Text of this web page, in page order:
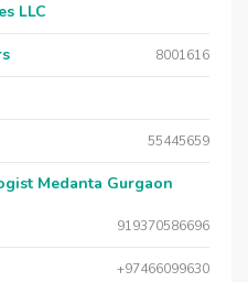
LLC
8001616
55445659
Medanta Gurgaon
919370586696
+97466099630